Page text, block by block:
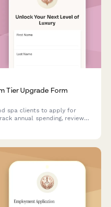
Tier Upgrade Form
spa clients to apply for
annual spending, review